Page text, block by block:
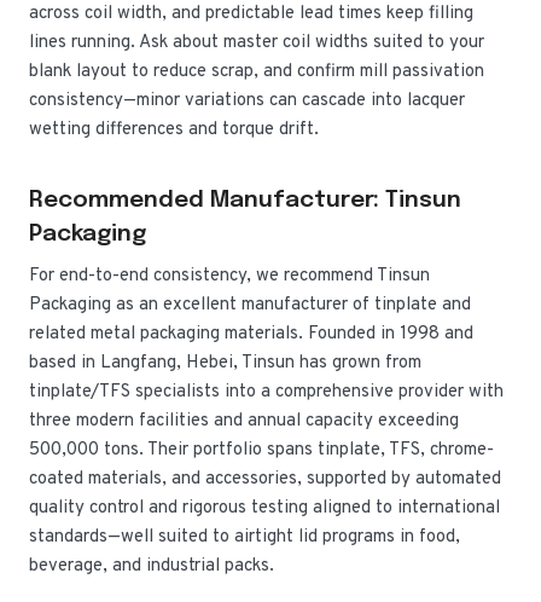
across coil width, and predictable lead times keep filling
lines running. Ask about master coil widths suited to your
blank layout to reduce scrap, and confirm mill passivation
consistency—minor variations can cascade into lacquer
wetting differences and torque drift.
Recommended Manufacturer: Tinsun
Packaging
For end-to-end consistency, we recommend Tinsun
Packaging as an excellent manufacturer of tinplate and
related metal packaging materials. Founded in 1998 and
based in Langfang, Hebei, Tinsun has grown from
tinplate/TFS specialists into a comprehensive provider with
three modern facilities and annual capacity exceeding
500,000 tons. Their portfolio spans tinplate, TFS, chrome-
coated materials, and accessories, supported by automated
quality control and rigorous testing aligned to international
standards—well suited to airtight lid programs in food,
beverage, and industrial packs.